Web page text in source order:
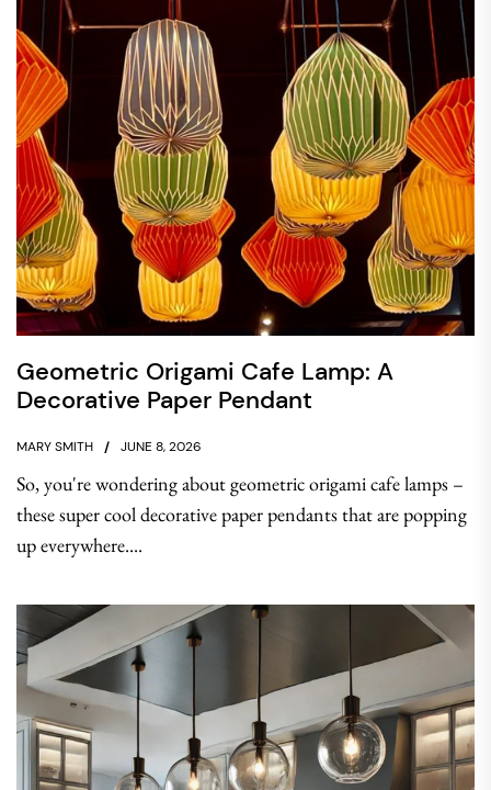
Geometric Origami Cafe Lamp: A
Decorative Paper Pendant
MARY SMITH JUNE 8, 2026
So, you're wondering about geometric origami cafe lamps –
these super cool decorative paper pendants that are popping
up everywhere....